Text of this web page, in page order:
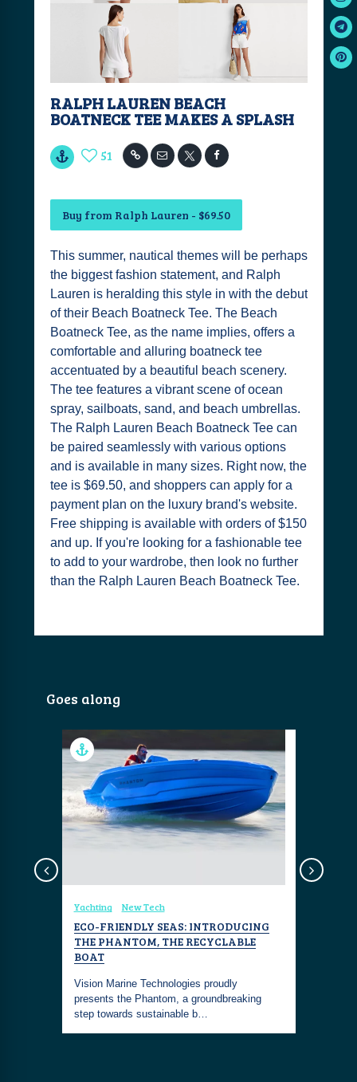
RALPH LAUREN BEACH
BOATNECK TEE MAKES A SPLASH
51
Buy from Ralph Lauren - $69.50
This summer, nautical themes will be perhaps
the biggest fashion statement, and Ralph
Lauren is heralding this style in with the debut
of their Beach Boatneck Tee. The Beach
Boatneck Tee, as the name implies, offers a
comfortable and alluring boatneck tee
accentuated by a beautiful beach scenery.
The tee features a vibrant scene of ocean
spray, sailboats, sand, and beach umbrellas.
The Ralph Lauren Beach Boatneck Tee can
be paired seamlessly with various options
and is available in many sizes. Right now, the
tee is $69.50, and shoppers can apply for a
payment plan on the luxury brand's website.
Free shipping is available with orders of $150
and up. If you're looking for a fashionable tee
to add to your wardrobe, then look no further
than the Ralph Lauren Beach Boatneck Tee.
Goes along
Yachting New Tech
ECO-FRIENDLY SEAS: INTRODUCING
THE PHANTOM, THE RECYCLABLE
BOAT
Vision Marine Technologies proudly
presents the Phantom, a groundbreaking
step towards sustainable b…